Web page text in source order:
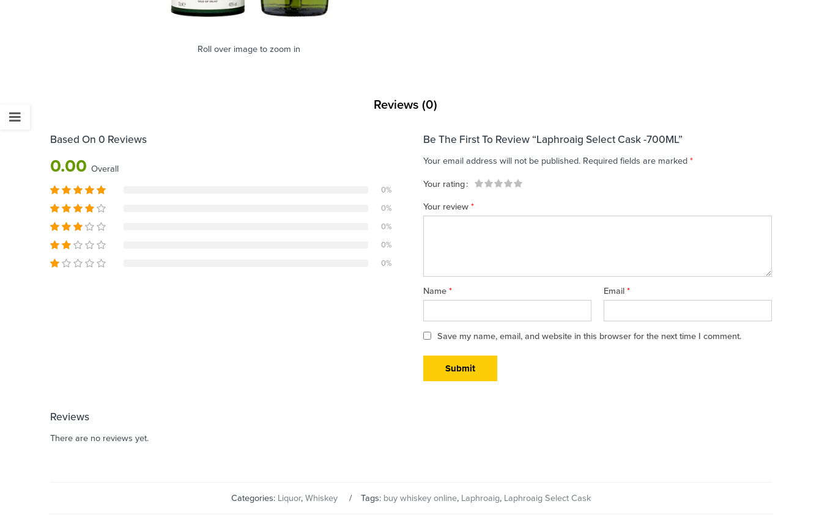
Roll over image to zoom in
Reviews (0)
Based On 0 Reviews
0.00 Overall
0%
0%
0%
0%
0%
Be The First To Review “Laphroaig Select Cask -700ML”
Your email address will not be published. Required fields are marked *
Your rating
Your review *
Name * Email *
Save my name, email, and website in this browser for the next time I comment.
Reviews
There are no reviews yet.
Categories: Liquor, Whiskey Tags: buy whiskey online, Laphroaig, Laphroaig Select Cask